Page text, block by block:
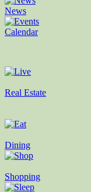
News
Calendar
Real Estate
Dining
Shopping